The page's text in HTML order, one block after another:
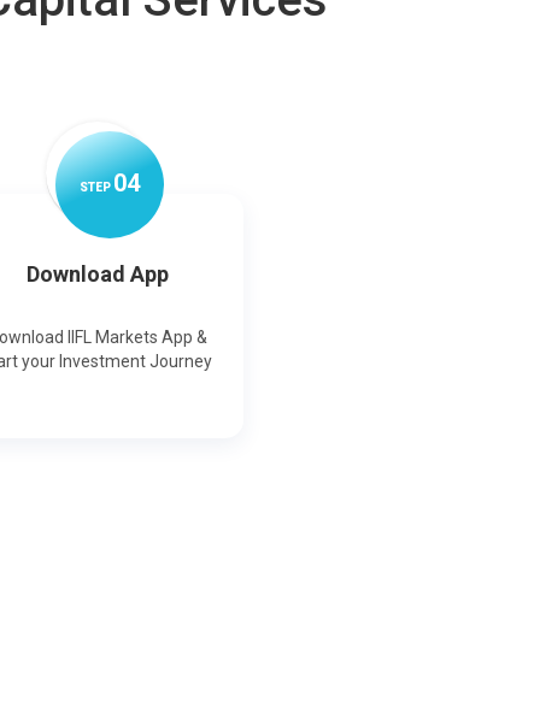
STEP04
Download App
IIFL Markets App &
your Investment Journey